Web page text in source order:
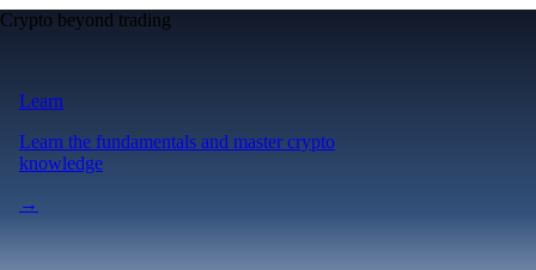
Crypto beyond trading
Learn
Learn the fundamentals and master crypto
knowledge
→